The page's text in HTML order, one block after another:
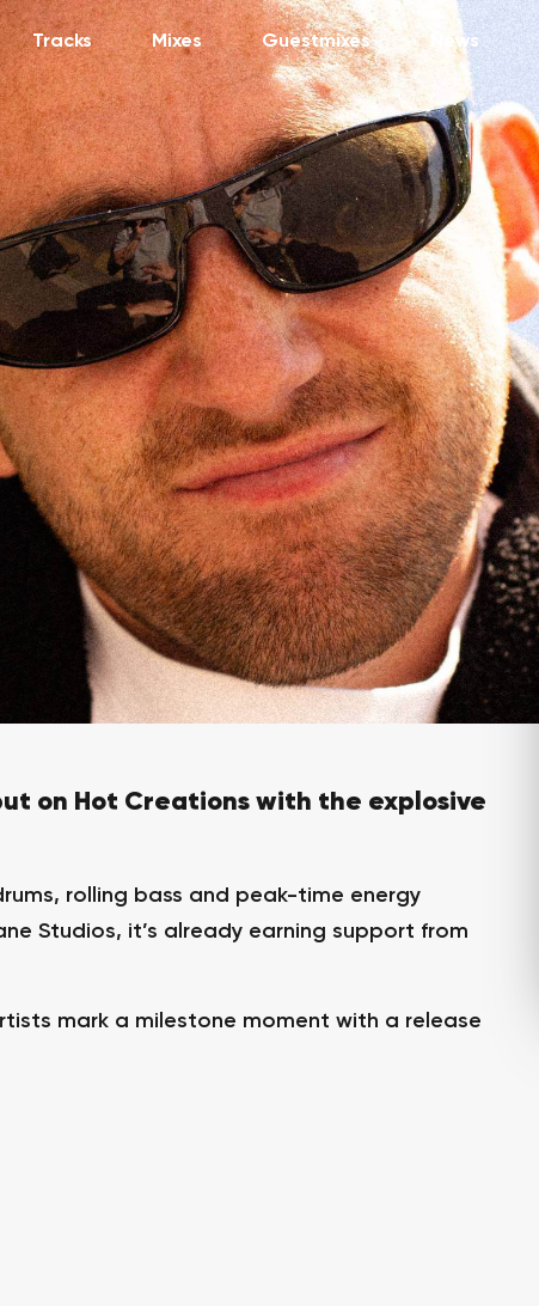
Tracks Mixes Guestmixes News
on Hot Creations with the explosive
rolling bass and peak-time energy
Studios, it’s already earning support from
mark a milestone moment with a release